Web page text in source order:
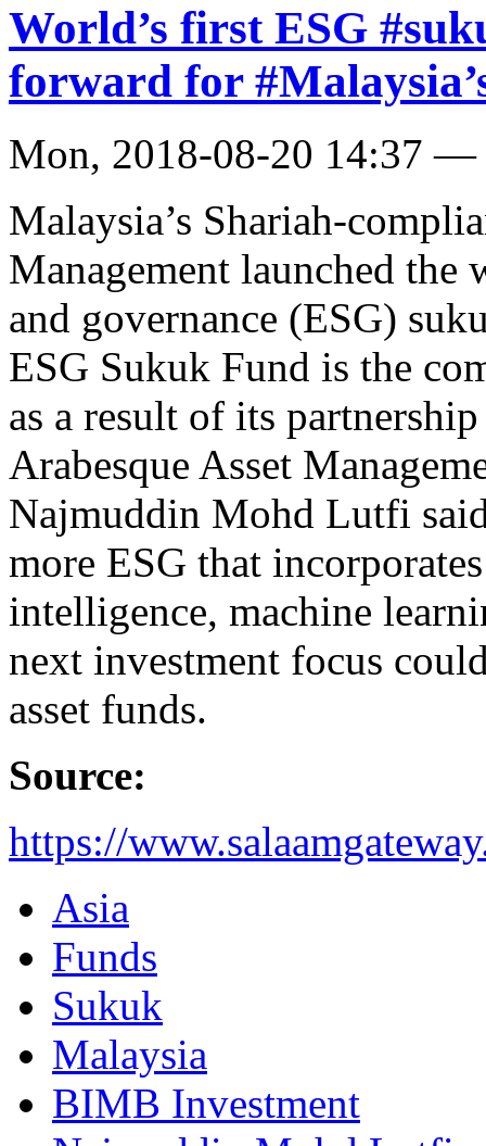
World’s first ESG
forward for
Mon, 2018-08-20 14:37 —
Malaysia’s Shariah-
Management launched the
and governance (ESG)
ESG Sukuk Fund is the
as a result of its
Arabesque Asset
Najmuddin Mohd Lutfi
more ESG that
intelligence, machine
next investment focus
asset funds.
Source:
https://
Asia
Funds
Sukuk
Malaysia
BIMB Investment